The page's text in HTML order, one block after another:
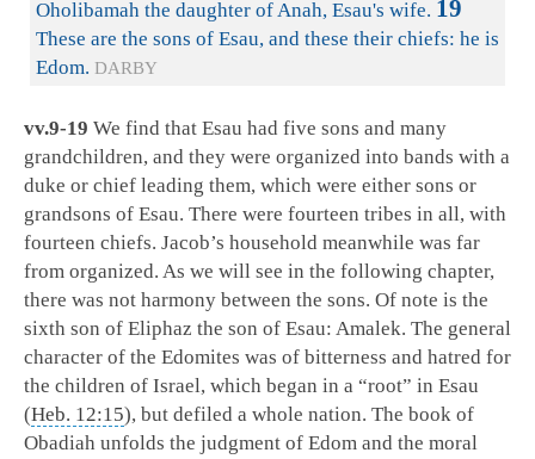
Oholibamah the daughter of Anah, Esau's wife. 19
These are the sons of Esau, and these their chiefs: he is
Edom. DARBY
vv.9-19 We find that Esau had five sons and many
grandchildren, and they were organized into bands with a
duke or chief leading them, which were either sons or
grandsons of Esau. There were fourteen tribes in all, with
fourteen chiefs. Jacob’s household meanwhile was far
from organized. As we will see in the following chapter,
there was not harmony between the sons. Of note is the
sixth son of Eliphaz the son of Esau: Amalek. The general
character of the Edomites was of bitterness and hatred for
the children of Israel, which began in a “root” in Esau
(Heb. 12:15), but defiled a whole nation. The book of
Obadiah unfolds the judgment of Edom and the moral